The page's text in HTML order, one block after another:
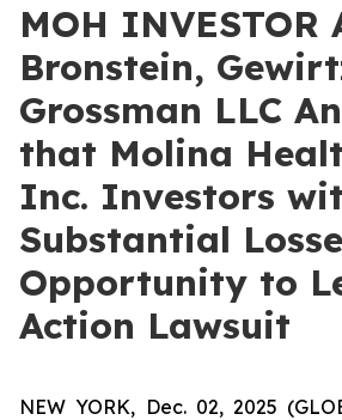
MOH INVESTOR
Bronstein,
Grossman LLC
that Molina
Inc. Investors
Substantial
Opportunity to
Action Lawsuit
NEW YORK, Dec. 02, 2025